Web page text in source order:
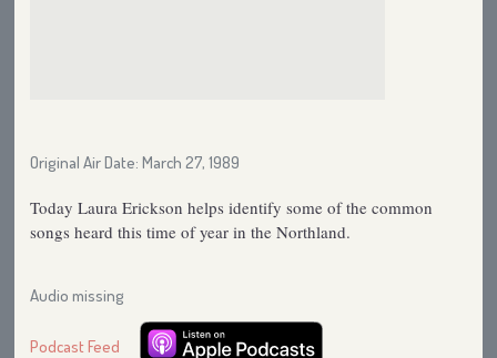
Original Air Date: March 27, 1989
Today Laura Erickson helps identify some of the common
songs heard this time of year in the Northland.
Audio missing
Podcast Feed